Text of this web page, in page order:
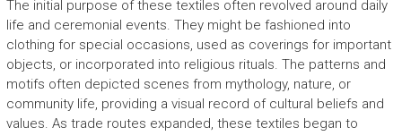
The initial purpose of these textiles often revolved around daily
life and ceremonial events. They might be fashioned into
clothing for special occasions, used as coverings for important
objects, or incorporated into religious rituals. The patterns and
motifs often depicted scenes from mythology, nature, or
community life, providing a visual record of cultural beliefs and
values. As trade routes expanded, these textiles began to